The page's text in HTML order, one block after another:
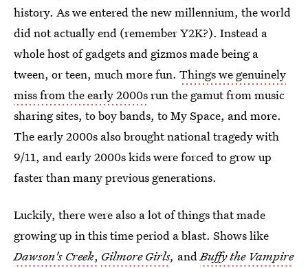
history. As we entered the new millennium, the world
did not actually end (remember Y2K?). Instead a
whole host of gadgets and gizmos made being a
tween, or teen, much more fun. Things we genuinely
miss from the early 2000srun the gamut from music
sharing sites, to boy bands, to My Space, and more.
The early 2000s also brought national tragedy with
9/11, and early 2000s kids were forced to grow up
faster than many previous generations.
Luckily, there were also a lot of things that made
growing up in this time period a blast. Shows like
Dawson's Creek, Gilmore Girls, andBuffy the Vampire